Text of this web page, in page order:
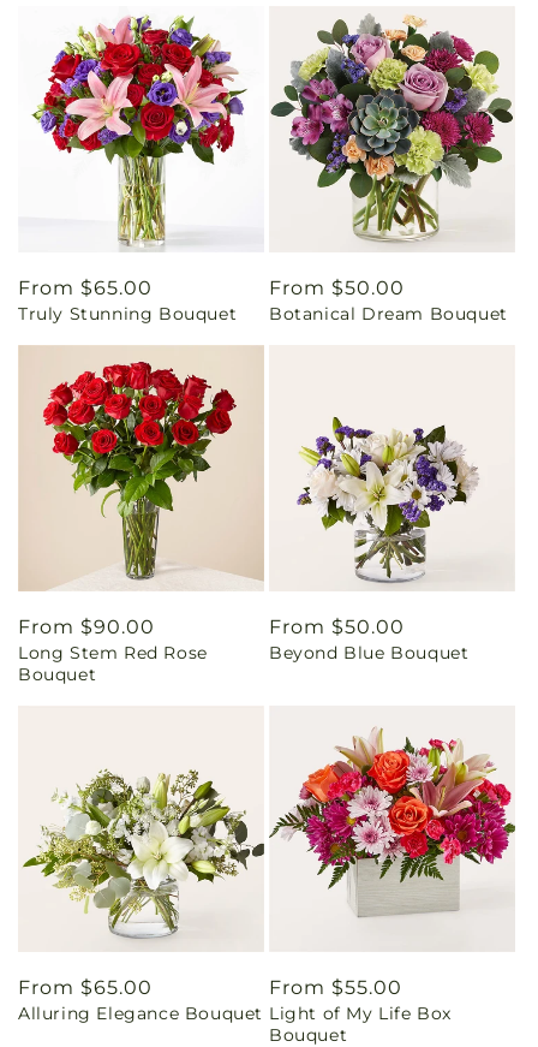
Regular
price
From $65.00
Truly Stunning Bouquet
Regular
price
From $50.00
Botanical Dream Bouquet
Regular
price
From $90.00
Long Stem Red Rose
Bouquet
Regular
price
From $50.00
Beyond Blue Bouquet
Regular
price
From $65.00
Alluring Elegance Bouquet
Regular
price
From $55.00
Light of My Life Box
Bouquet